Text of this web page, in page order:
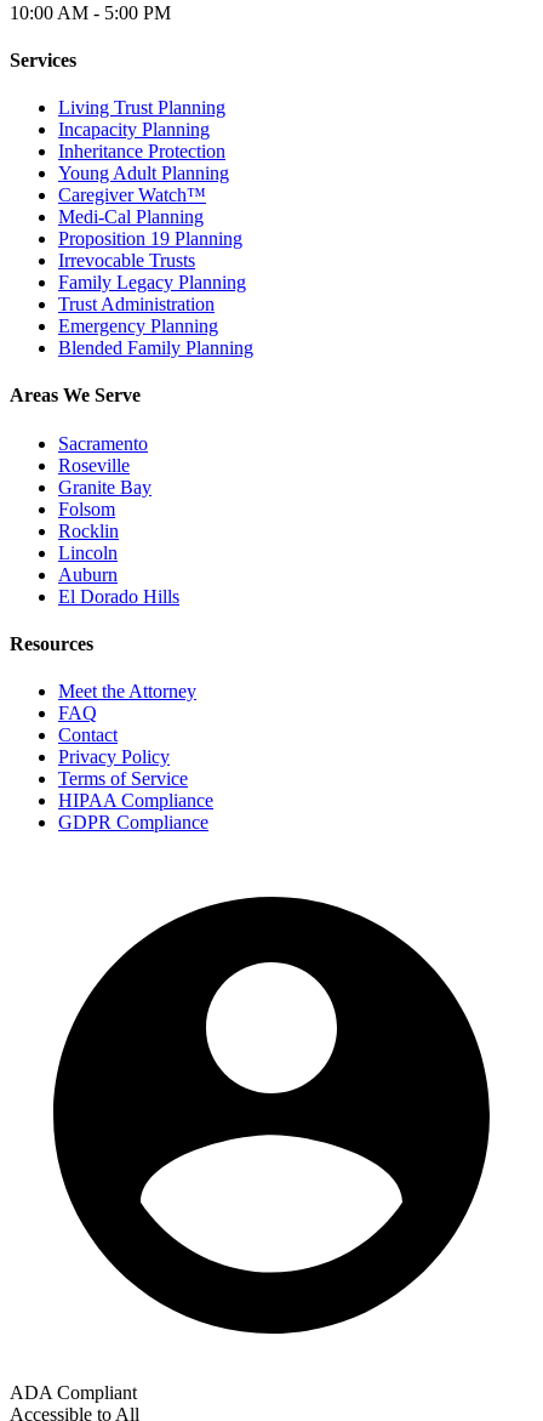
10:00 AM - 5:00 PM
Services
Living Trust Planning
Incapacity Planning
Inheritance Protection
Young Adult Planning
Caregiver Watch™
Medi-Cal Planning
Proposition 19 Planning
Irrevocable Trusts
Family Legacy Planning
Trust Administration
Emergency Planning
Blended Family Planning
Areas We Serve
Sacramento
Roseville
Granite Bay
Folsom
Rocklin
Lincoln
Auburn
El Dorado Hills
Resources
Meet the Attorney
FAQ
Contact
Privacy Policy
Terms of Service
HIPAA Compliance
GDPR Compliance
ADA Compliant
Accessible to All